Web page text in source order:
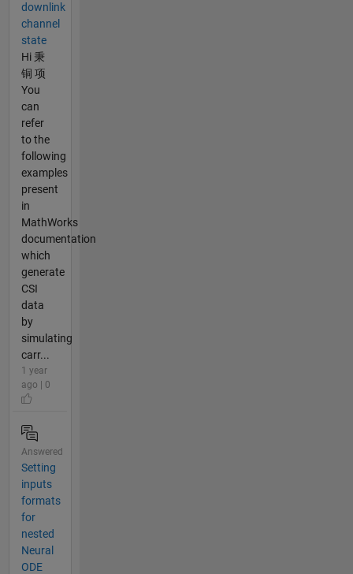
downlink
channel
state
Hi 秉
铜 项
You
can
refer
to the
following
examples
present
in
MathWorks
documentation
which
generate
CSI
data
by
simulating
carr...
1 year
ago | 0
Answered
Setting
inputs
formats
for
nested
Neural
ODE